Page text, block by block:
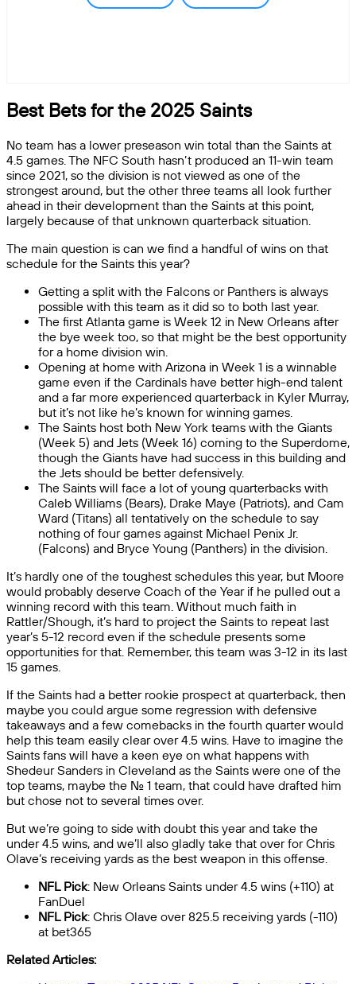
Best Bets for the 2025 Saints
No team has a lower preseason win total than the Saints at
4.5 games. The NFC South hasn’t produced an 11-win team
since 2021, so the division is not viewed as one of the
strongest around, but the other three teams all look further
ahead in their development than the Saints at this point,
largely because of that unknown quarterback situation.
The main question is can we find a handful of wins on that
schedule for the Saints this year?
Getting a split with the Falcons or Panthers is always
possible with this team as it did so to both last year.
The first Atlanta game is Week 12 in New Orleans after
the bye week too, so that might be the best opportunity
for a home division win.
Opening at home with Arizona in Week 1 is a winnable
game even if the Cardinals have better high-end talent
and a far more experienced quarterback in Kyler Murray,
but it’s not like he’s known for winning games.
The Saints host both New York teams with the Giants
(Week 5) and Jets (Week 16) coming to the Superdome,
though the Giants have had success in this building and
the Jets should be better defensively.
The Saints will face a lot of young quarterbacks with
Caleb Williams (Bears), Drake Maye (Patriots), and Cam
Ward (Titans) all tentatively on the schedule to say
nothing of four games against Michael Penix Jr.
(Falcons) and Bryce Young (Panthers) in the division.
It’s hardly one of the toughest schedules this year, but Moore
would probably deserve Coach of the Year if he pulled out a
winning record with this team. Without much faith in
Rattler/Shough, it’s hard to project the Saints to repeat last
year’s 5-12 record even if the schedule presents some
opportunities for that. Remember, this team was 3-12 in its last
15 games.
If the Saints had a better rookie prospect at quarterback, then
maybe you could argue some regression with defensive
takeaways and a few comebacks in the fourth quarter would
help this team easily clear over 4.5 wins. Have to imagine the
Saints fans will have a keen eye on what happens with
Shedeur Sanders in Cleveland as the Saints were one of the
top teams, maybe the No. 1 team, that could have drafted him
but chose not to several times over.
But we’re going to side with doubt this year and take the
under 4.5 wins, and we’ll also gladly take that over for Chris
Olave’s receiving yards as the best weapon in this offense.
NFL Pick: New Orleans Saints under 4.5 wins (+110) at
FanDuel
NFL Pick: Chris Olave over 825.5 receiving yards (-110)
at bet365
Related Articles: